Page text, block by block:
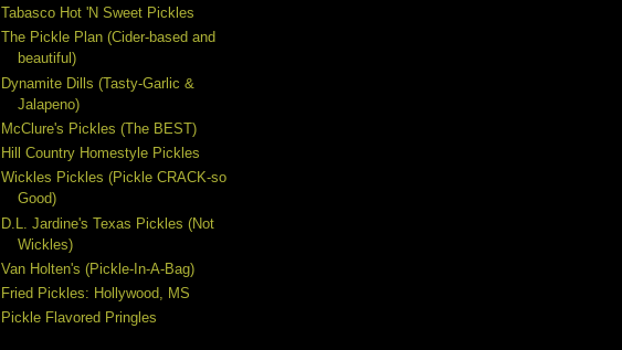
Tabasco Hot 'N Sweet Pickles
The Pickle Plan (Cider-based and
beautiful)
Dynamite Dills (Tasty-Garlic &
Jalapeno)
McClure's Pickles (The BEST)
Hill Country Homestyle Pickles
Wickles Pickles (Pickle CRACK-so
Good)
D.L. Jardine's Texas Pickles (Not
Wickles)
Van Holten's (Pickle-In-A-Bag)
Fried Pickles: Hollywood, MS
Pickle Flavored Pringles